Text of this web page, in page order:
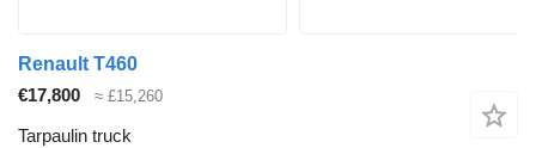
Renault T460
€17,800
≈ £15,260
Tarpaulin truck